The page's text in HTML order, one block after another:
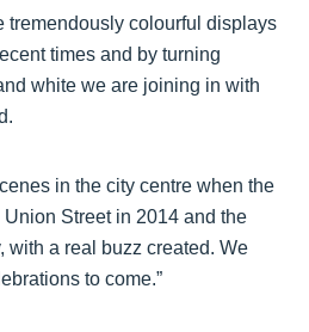
tremendously colourful displays
times and by turning
white we are joining in with
in the city centre when the
Street in 2014 and the
with a real buzz created. We
to come.”